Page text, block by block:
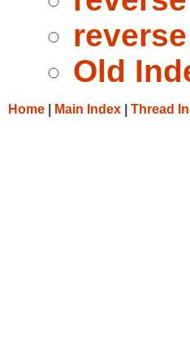
Old
Home Main Index Thread